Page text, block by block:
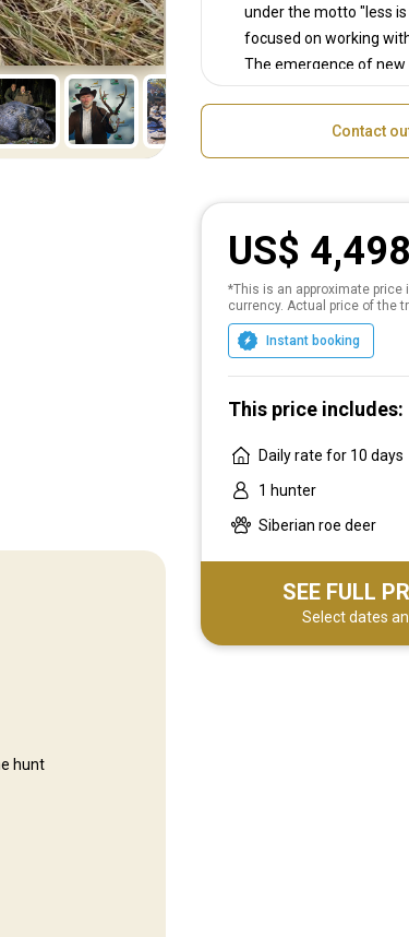
under the motto "less
focused on working
The emergence of
tours is largely the
others and do not
create an interesting
Our clients are those
spirit. At the same time,
only focused on
designed for different
options, include a full
transfers. We provide
choice for our hunters.
individual request.
Contact
hunt
US$
*This is an approximate price
currency. Actual price of the
Instant booking
This price includes:
Daily rate for 10 days
1 hunter
Siberian roe deer
SEE FULL
Select dates